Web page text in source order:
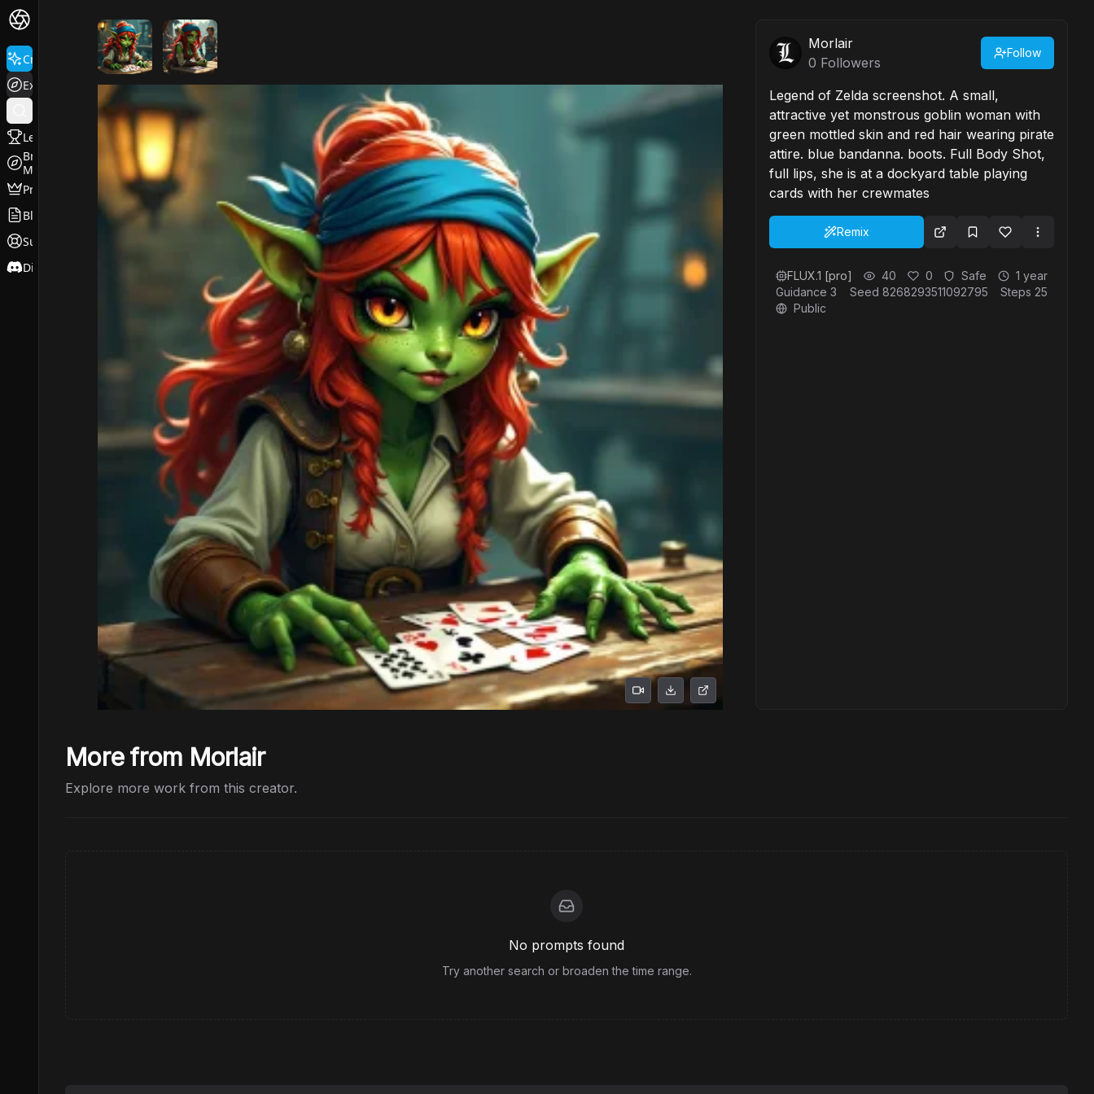
Create
Explore
Leaderboard
Browse
Models
Pricing
Blog
Support
Discord
Morlair
0 Followers
Follow
Legend of Zelda screenshot. A small,
attractive yet monstrous goblin woman with
green mottled skin and red hair wearing pirate
attire. blue bandanna. boots. Full Body Shot,
full lips, she is at a dockyard table playing
cards with her crewmates
Remix
FLUX.1 [pro] 40 0 Safe
1 year
Guidance 3 Seed 8268293511092795 Steps 25
Public
More from Morlair
Explore more work from this creator.
No prompts found
Try another search or broaden the time range.